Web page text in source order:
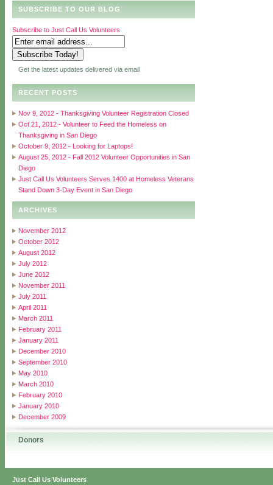
SUBSCRIBE TO OUR BLOG
Subscribe to Just Call Us Volunteers
Get the latest updates delivered via email
RECENT POSTS
Nov 9, 2012 - Thanksgiving Volunteer Registration Closed
Oct 21, 2012 - Volunteer to Feed the Homeless on
Thanksgiving in San Diego
October 9, 2012 - Looking for Laptops!
August 25, 2012 - Fall 2012 Volunteer Opportunities in San
Diego
Just Call Us Volunteers Serves 1400 at Homeless Veterans
Stand Down 3-Day Event in San Diego
ARCHIVES
November 2012
October 2012
August 2012
July 2012
June 2012
November 2011
July 2011
April 2011
March 2011
February 2011
January 2011
December 2010
September 2010
May 2010
March 2010
February 2010
January 2010
December 2009
Donors
Just Call Us Volunteers